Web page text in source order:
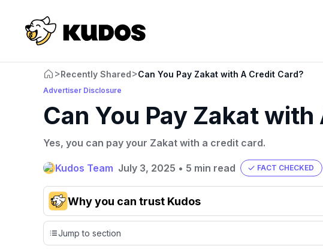
>Recently Shared>Can You Pay Zakat with A Credit Card?
Advertiser Disclosure
Can You Pay Zakat
Yes, you can pay your Zakat with a credit card.
Kudos Team July 3, 2025 • 5 min read FACT CHECKED
Why you can trust Kudos
cards, setting us apart from many sites that limit their evaluation to
Jump to section